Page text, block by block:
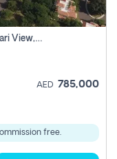
Studio Apartment For Sale In Samana Barari View, Dubai
AED 785,000
free.